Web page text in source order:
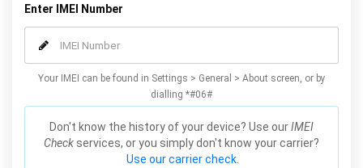
Enter IMEI Number
Your IMEI can be found in Settings > General > About screen, or by
dialling *#06#
Don't know the history of your device? Use ourIMEI
Check services, or you simply don't know your carrier?
Use our carrier check.